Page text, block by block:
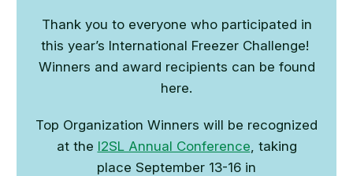
Thank you to everyone who participated in
this year’s International Freezer Challenge!
Winners and award recipients can be found
here.
Top Organization Winners will be recognized
at the I2SL Annual Conference , taking
place September 13-16 in